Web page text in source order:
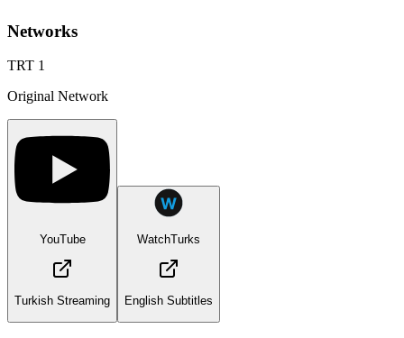
Networks
TRT 1
Original Network
YouTube
Turkish Streaming
WatchTurks
English Subtitles